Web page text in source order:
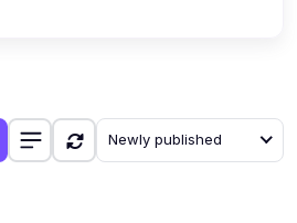
Newly published